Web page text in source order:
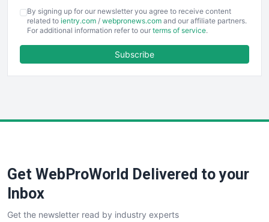
EmployeeExperiencePro
ENTBusinessNews
FinancePro
SaaSPro
SalesTechPro
SmallBusinessNews
By signing up for our newsletter you agree to receive content
related to ientry.com / webpronews.com and our affiliate partners.
For additional information refer to our terms of service.
Subscribe
Get WebProWorld Delivered to your
Inbox
Get the newsletter read by industry experts